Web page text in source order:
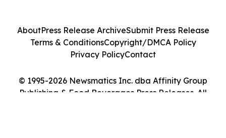
© 1995-2026 Newsmatics Inc. dba Affinity Group
Publishing & Food Beverages Press Releases. All
AboutPress Release ArchiveSubmit Press Release
Terms & ConditionsCopyright/DMCA Policy
Privacy PolicyContact